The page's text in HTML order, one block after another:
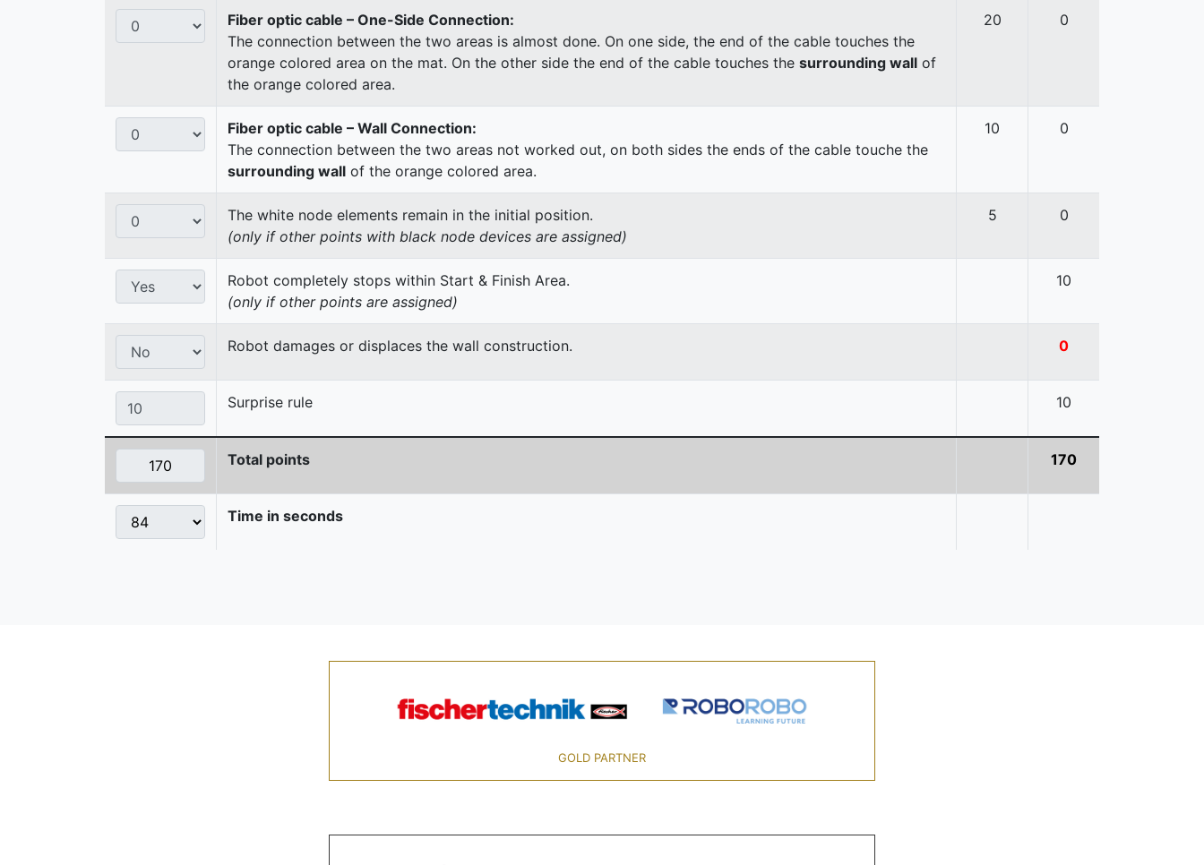
Fiber optic cable – One-Side Connection:
The connection between the two areas is almost done. On one side, the end of the cable touches the
orange colored area on the mat. On the other side the end of the cable touches the surrounding wall of
the orange colored area.
20 0
Fiber optic cable – Wall Connection:
The connection between the two areas not worked out, on both sides the ends of the cable touche the
surrounding wall of the orange colored area.
10 0
The white node elements remain in the initial position.
(only if other points with black node devices are assigned)
5 0
Robot completely stops within Start & Finish Area.
(only if other points are assigned)
10
Robot damages or displaces the wall construction. 0
Surprise rule 10
Total points 170
Time in seconds
GOLD PARTNER